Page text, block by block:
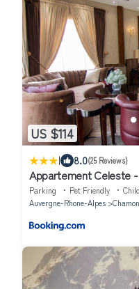
US $114
| 8.0(25 Reviews)
Appartement Celeste
Parking Pet Friendly
Auvergne-Rhone-Alpes